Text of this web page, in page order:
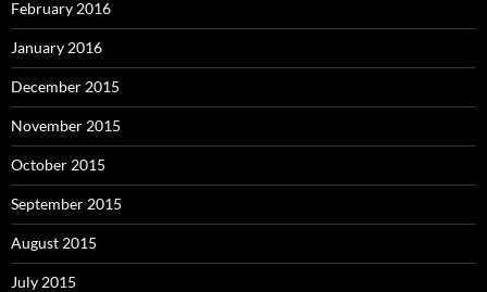
February 2016
January 2016
December 2015
November 2015
October 2015
September 2015
August 2015
July 2015